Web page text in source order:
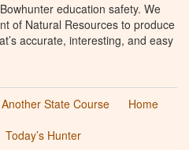
education safety. We
of Natural Resources to produce
accurate, interesting, and easy
State Course
Home
Today’s Hunter